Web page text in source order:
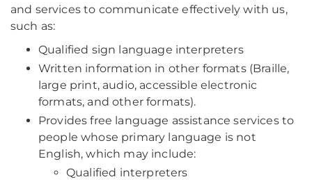
and services to communicate effectively with us,
such as:
Qualified sign language interpreters
Written information in other formats (Braille,
large print, audio, accessible electronic
formats, and other formats).
Provides free language assistance services to
people whose primary language is not
English, which may include:
Qualified interpreters